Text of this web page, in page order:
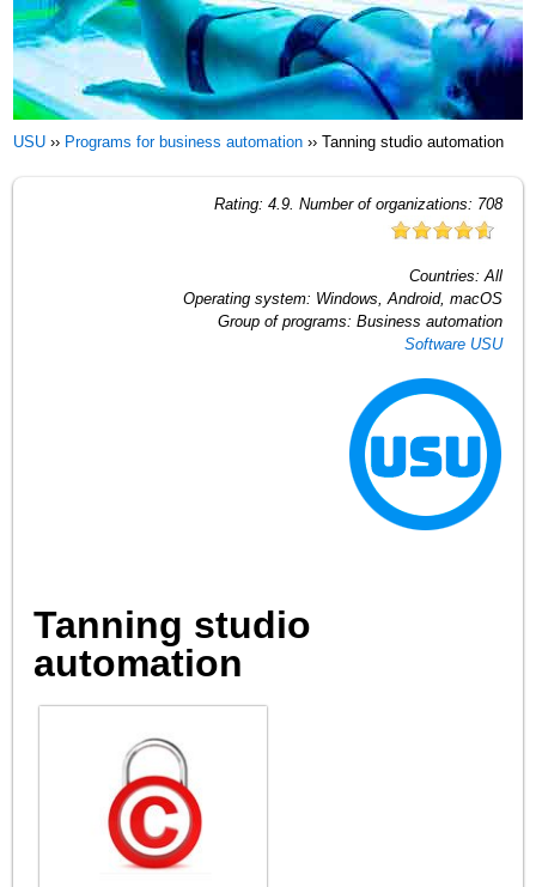
USU ›› Programs for business automation ››Tanning studio automation
Rating: 4.9. Number of organizations: 708
Countries: All
Operating system: Windows, Android, macOS
Group of programs: Business automation
Software USU
Tanning studio
automation